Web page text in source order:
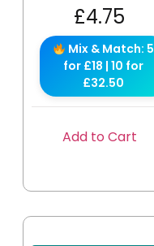
£4.75
Mix & Match: 5
for £18 | 10 for
£32.50
Add to Cart